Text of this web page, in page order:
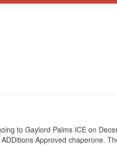
to Gaylord Palms ICE on
Approved chaperone.